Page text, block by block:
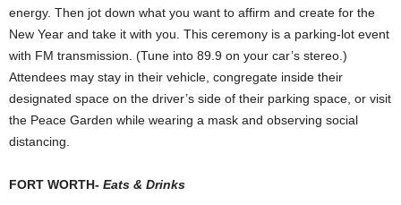
energy. Then jot down what you want to affirm and create for the
New Year and take it with you. This ceremony is a parking-lot event
with FM transmission. (Tune into 89.9 on your car’s stereo.)
Attendees may stay in their vehicle, congregate inside their
designated space on the driver’s side of their parking space, or visit
the Peace Garden while wearing a mask and observing social
distancing.
FORT WORTH- Eats & Drinks